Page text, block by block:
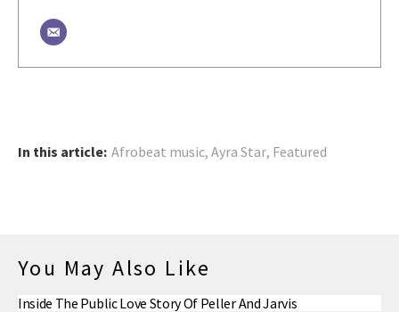
In this article: Afrobeat music, Ayra Star, Featured
You May Also Like
Inside The Public Love Story Of Peller And Jarvis